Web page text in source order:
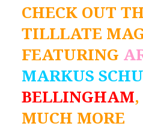
CHECK OUT
TILLLATE
FEATURING
MARKUS
BELLINGHAM,
MUCH MORE